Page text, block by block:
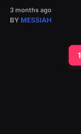
3 months ago
BY MESSIAH
1